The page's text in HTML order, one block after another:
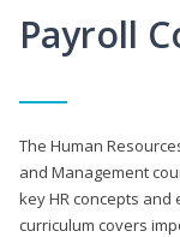
Payroll
The Human
and Management
key HR concepts
curriculum covers